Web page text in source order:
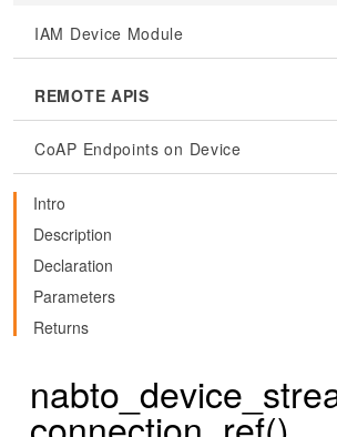
IAM Device Module
REMOTE APIS
CoAP Endpoints on Device
Intro
Description
Declaration
Parameters
Returns